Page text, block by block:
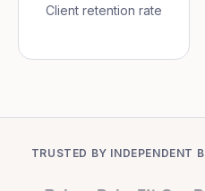
Client retention rate
TRUSTED BY INDEPENDENT